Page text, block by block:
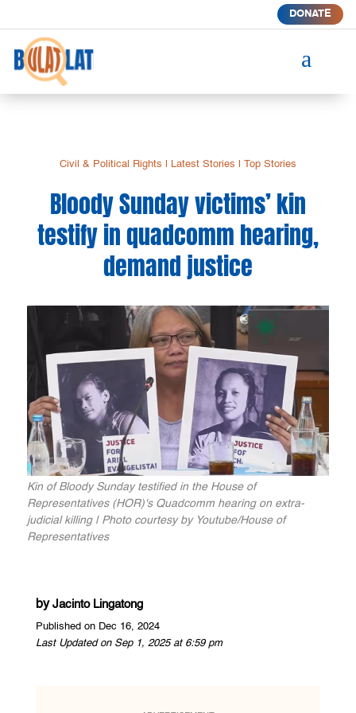
DONATE
a
Civil & Political Rights Latest Stories Top Stories
Bloody Sunday victims’ kin
testify in quadcomm hearing,
demand justice
Kin of Bloody Sunday testified in the House of
Representatives (HOR)'s Quadcomm hearing on extra-
judicial killing | Photo courtesy by Youtube/House of
Representatives
by Jacinto Lingatong
Published on Dec 16, 2024
Last Updated on Sep 1, 2025 at 6:59 pm